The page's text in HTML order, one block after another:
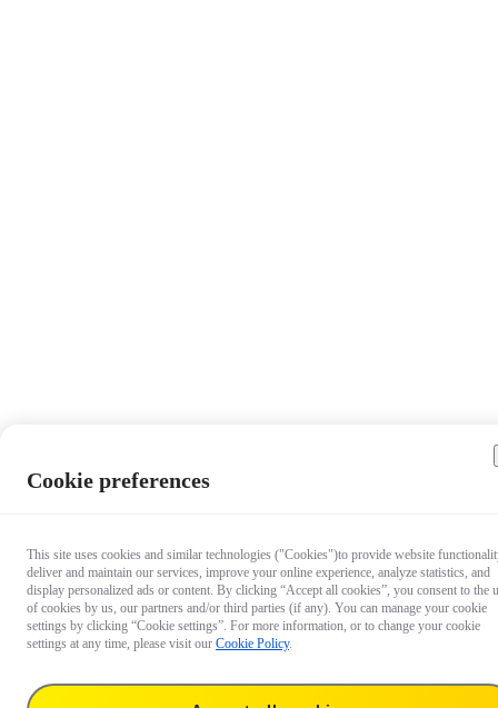
Cookie preferences
This site uses cookies and similar technologies ("Cookies")to provide website
deliver and maintain our services, improve your online experience, analyze statistics, and
display personalized ads or content. By clicking “Accept all cookies”, you consent to the
of cookies by us, our partners and/or third parties (if any). You can manage your cookie
settings by clicking “Cookie settings”. For more information, or to change your cookie
settings at any time, please visit our Cookie Policy.